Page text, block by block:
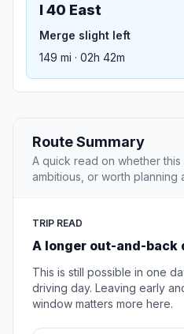
I 40 East
Merge slight left
149 mi · 02h 42m
Route Summary
A quick read on whether this
ambitious, or worth planning
TRIP READ
A longer out-and-back
This is still possible in one
driving day. Leaving early
window matters more here.